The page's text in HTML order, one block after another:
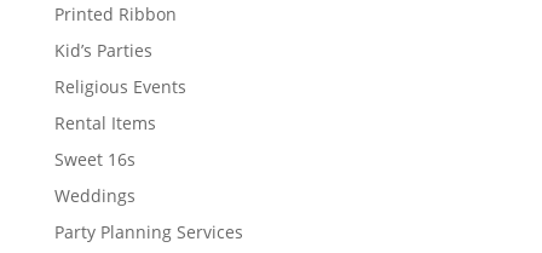
Printed Ribbon
Kid’s Parties
Religious Events
Rental Items
Sweet 16s
Weddings
Party Planning Services